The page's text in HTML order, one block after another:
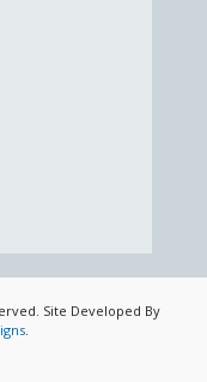
Site Developed By
.